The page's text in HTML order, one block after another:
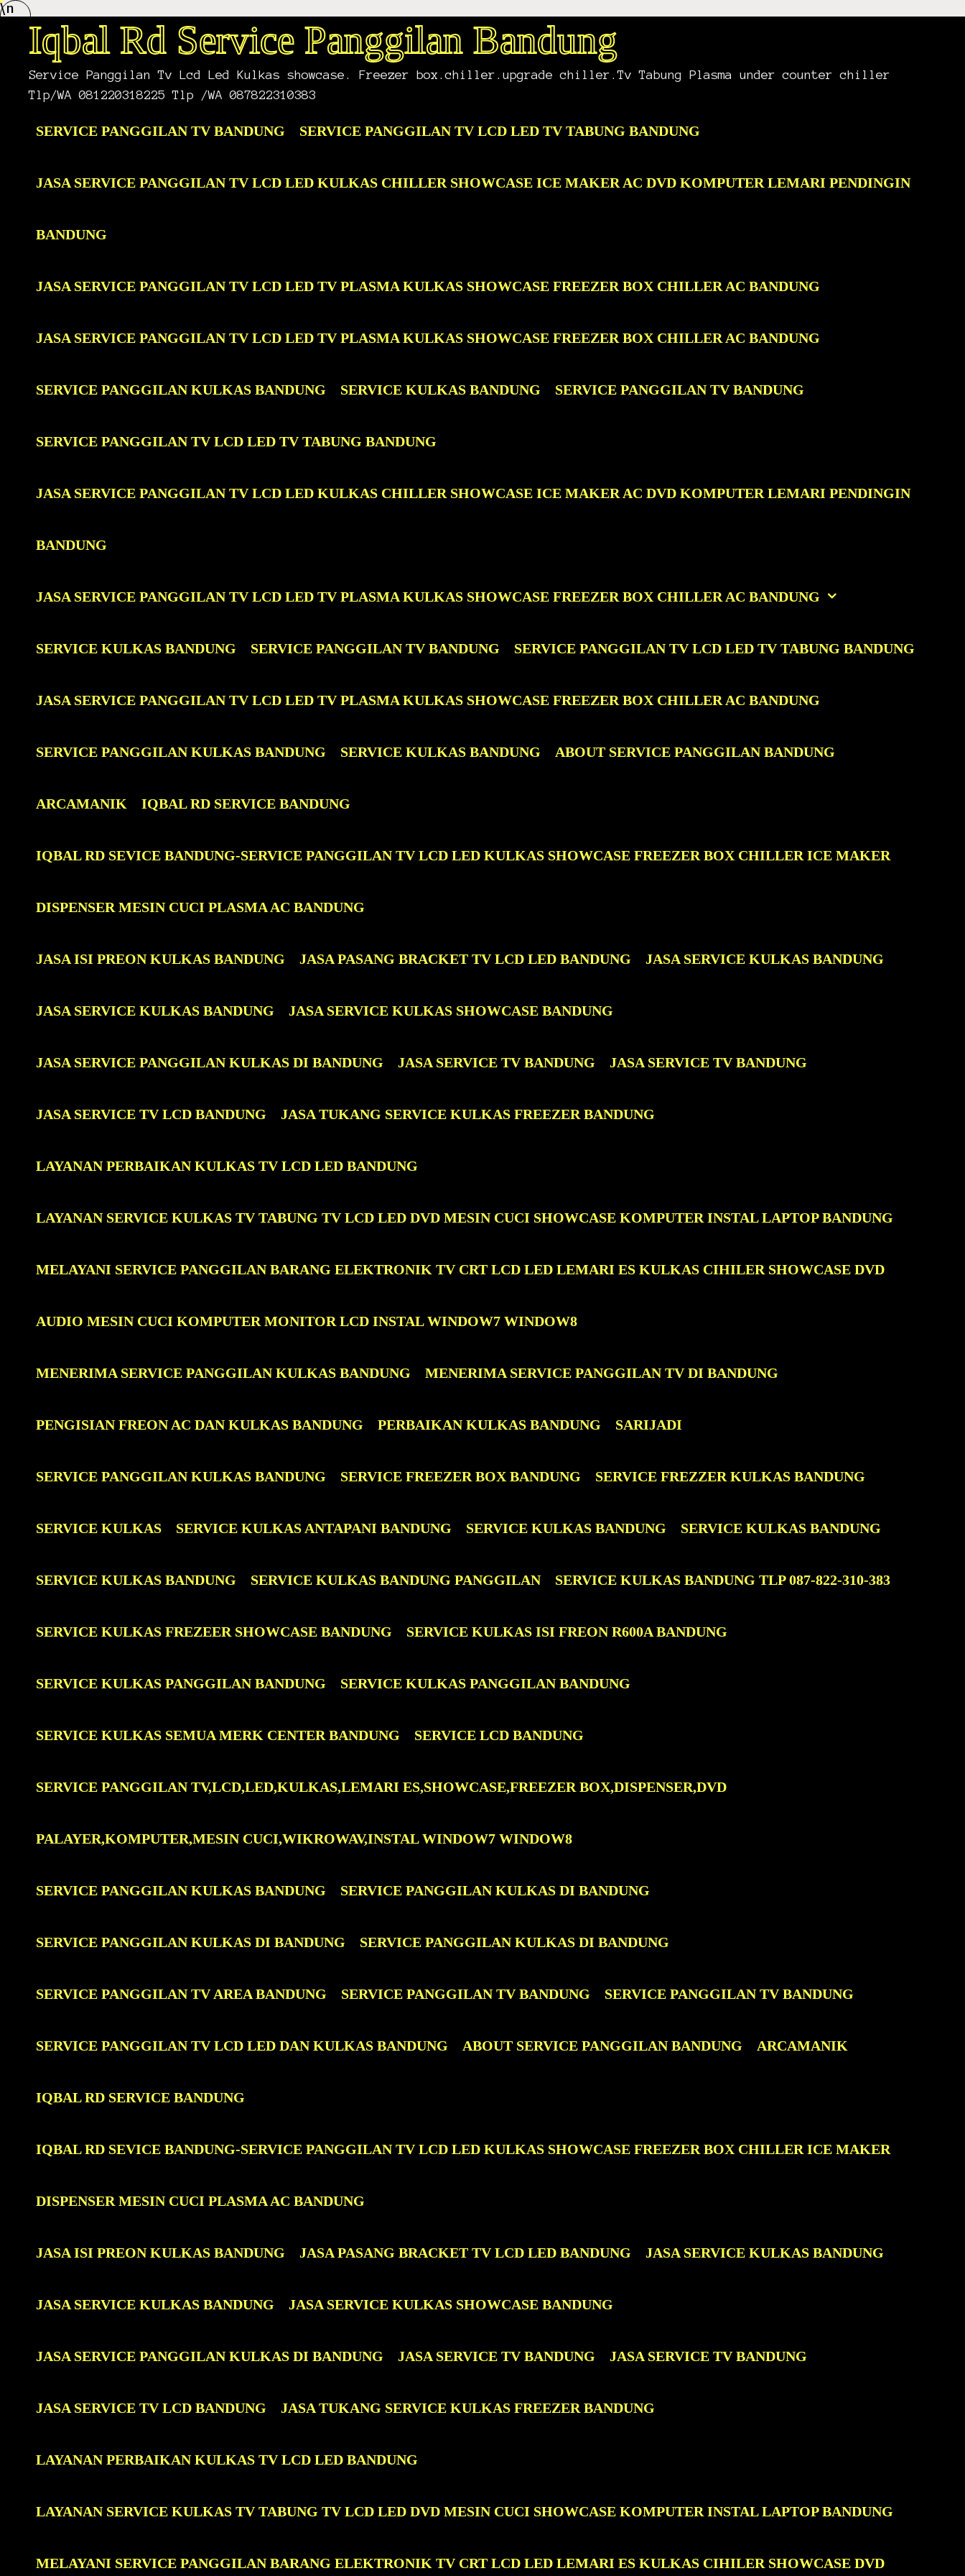
\n Skip
content
Iqbal Rd Service Panggilan Bandung
Service Panggilan Tv Lcd Led Kulkas showcase. Freezer box.chiller.upgrade chiller.Tv Tabung Plasma under counter chiller
Tlp/WA 081220318225 Tlp /WA 087822310383
SERVICE PANGGILAN TV BANDUNG SERVICE PANGGILAN TV LCD LED TV TABUNG BANDUNG
JASA SERVICE PANGGILAN TV LCD LED KULKAS CHILLER SHOWCASE ICE MAKER AC DVD KOMPUTER LEMARI PENDINGIN
BANDUNG
JASA SERVICE PANGGILAN TV LCD LED TV PLASMA KULKAS SHOWCASE FREEZER BOX CHILLER AC BANDUNG
JASA SERVICE PANGGILAN TV LCD LED TV PLASMA KULKAS SHOWCASE FREEZER BOX CHILLER AC BANDUNG
SERVICE PANGGILAN KULKAS BANDUNG SERVICE KULKAS BANDUNG SERVICE PANGGILAN TV BANDUNG
SERVICE PANGGILAN TV LCD LED TV TABUNG BANDUNG
JASA SERVICE PANGGILAN TV LCD LED KULKAS CHILLER SHOWCASE ICE MAKER AC DVD KOMPUTER LEMARI PENDINGIN
BANDUNG
JASA SERVICE PANGGILAN TV LCD LED TV PLASMA KULKAS SHOWCASE FREEZER BOX CHILLER AC BANDUNG
SERVICE KULKAS BANDUNG SERVICE PANGGILAN TV BANDUNG SERVICE PANGGILAN TV LCD LED TV TABUNG BANDUNG
JASA SERVICE PANGGILAN TV LCD LED TV PLASMA KULKAS SHOWCASE FREEZER BOX CHILLER AC BANDUNG
SERVICE PANGGILAN KULKAS BANDUNG SERVICE KULKAS BANDUNG ABOUT SERVICE PANGGILAN BANDUNG
ARCAMANIK IQBAL RD SERVICE BANDUNG
IQBAL RD SEVICE BANDUNG-SERVICE PANGGILAN TV LCD LED KULKAS SHOWCASE FREEZER BOX CHILLER ICE MAKER
DISPENSER MESIN CUCI PLASMA AC BANDUNG
JASA ISI PREON KULKAS BANDUNG JASA PASANG BRACKET TV LCD LED BANDUNG JASA SERVICE KULKAS BANDUNG
JASA SERVICE KULKAS BANDUNG JASA SERVICE KULKAS SHOWCASE BANDUNG
JASA SERVICE PANGGILAN KULKAS DI BANDUNG JASA SERVICE TV BANDUNG JASA SERVICE TV BANDUNG
JASA SERVICE TV LCD BANDUNG JASA TUKANG SERVICE KULKAS FREEZER BANDUNG
LAYANAN PERBAIKAN KULKAS TV LCD LED BANDUNG
LAYANAN SERVICE KULKAS TV TABUNG TV LCD LED DVD MESIN CUCI SHOWCASE KOMPUTER INSTAL LAPTOP BANDUNG
MELAYANI SERVICE PANGGILAN BARANG ELEKTRONIK TV CRT LCD LED LEMARI ES KULKAS CIHILER SHOWCASE DVD
AUDIO MESIN CUCI KOMPUTER MONITOR LCD INSTAL WINDOW7 WINDOW8
MENERIMA SERVICE PANGGILAN KULKAS BANDUNG MENERIMA SERVICE PANGGILAN TV DI BANDUNG
PENGISIAN FREON AC DAN KULKAS BANDUNG PERBAIKAN KULKAS BANDUNG SARIJADI
SERVICE PANGGILAN KULKAS BANDUNG SERVICE FREEZER BOX BANDUNG SERVICE FREZZER KULKAS BANDUNG
SERVICE KULKAS SERVICE KULKAS ANTAPANI BANDUNG SERVICE KULKAS BANDUNG SERVICE KULKAS BANDUNG
SERVICE KULKAS BANDUNG SERVICE KULKAS BANDUNG PANGGILAN SERVICE KULKAS BANDUNG TLP 087-822-310-383
SERVICE KULKAS FREZEER SHOWCASE BANDUNG SERVICE KULKAS ISI FREON R600A BANDUNG
SERVICE KULKAS PANGGILAN BANDUNG SERVICE KULKAS PANGGILAN BANDUNG
SERVICE KULKAS SEMUA MERK CENTER BANDUNG SERVICE LCD BANDUNG
SERVICE PANGGILAN TV,LCD,LED,KULKAS,LEMARI ES,SHOWCASE,FREEZER BOX,DISPENSER,DVD
PALAYER,KOMPUTER,MESIN CUCI,WIKROWAV,INSTAL WINDOW7 WINDOW8
SERVICE PANGGILAN KULKAS BANDUNG SERVICE PANGGILAN KULKAS DI BANDUNG
SERVICE PANGGILAN KULKAS DI BANDUNG SERVICE PANGGILAN KULKAS DI BANDUNG
SERVICE PANGGILAN TV AREA BANDUNG SERVICE PANGGILAN TV BANDUNG SERVICE PANGGILAN TV BANDUNG
SERVICE PANGGILAN TV LCD LED DAN KULKAS BANDUNG ABOUT SERVICE PANGGILAN BANDUNG ARCAMANIK
IQBAL RD SERVICE BANDUNG
IQBAL RD SEVICE BANDUNG-SERVICE PANGGILAN TV LCD LED KULKAS SHOWCASE FREEZER BOX CHILLER ICE MAKER
DISPENSER MESIN CUCI PLASMA AC BANDUNG
JASA ISI PREON KULKAS BANDUNG JASA PASANG BRACKET TV LCD LED BANDUNG JASA SERVICE KULKAS BANDUNG
JASA SERVICE KULKAS BANDUNG JASA SERVICE KULKAS SHOWCASE BANDUNG
JASA SERVICE PANGGILAN KULKAS DI BANDUNG JASA SERVICE TV BANDUNG JASA SERVICE TV BANDUNG
JASA SERVICE TV LCD BANDUNG JASA TUKANG SERVICE KULKAS FREEZER BANDUNG
LAYANAN PERBAIKAN KULKAS TV LCD LED BANDUNG
LAYANAN SERVICE KULKAS TV TABUNG TV LCD LED DVD MESIN CUCI SHOWCASE KOMPUTER INSTAL LAPTOP BANDUNG
MELAYANI SERVICE PANGGILAN BARANG ELEKTRONIK TV CRT LCD LED LEMARI ES KULKAS CIHILER SHOWCASE DVD